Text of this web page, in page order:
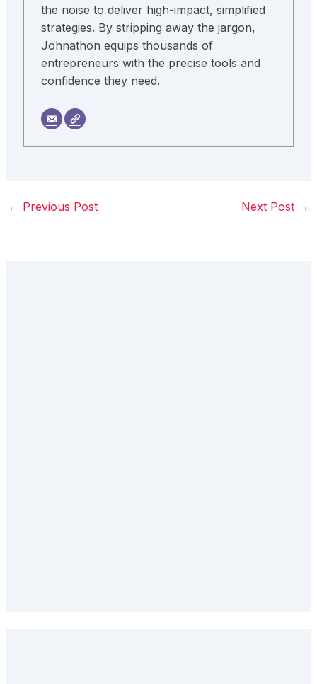
the noise to deliver high-impact, simplified
strategies. By stripping away the jargon,
Johnathon equips thousands of
entrepreneurs with the precise tools and
confidence they need.
← Previous Post Next Post →